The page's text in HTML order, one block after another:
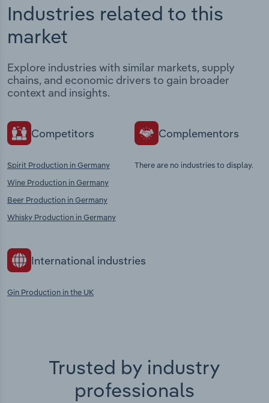
Industries related to this
market
Explore industries with similar markets, supply
chains, and economic drivers to gain broader
context and insights.
Competitors
Spirit Production in Germany
Wine Production in Germany
Beer Production in Germany
Whisky Production in Germany
Complementors
There are no industries to display.
International industries
Gin Production in the UK
Trusted by industry
professionals